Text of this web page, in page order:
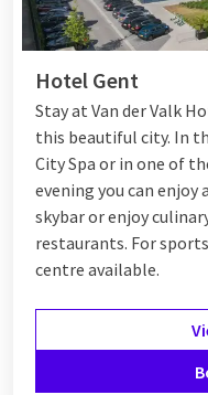
Hotel Gent
Stay at Van der Valk
this beautiful city. In
City Spa or in one of
evening you can
skybar or enjoy
restaurants. For
centre available.